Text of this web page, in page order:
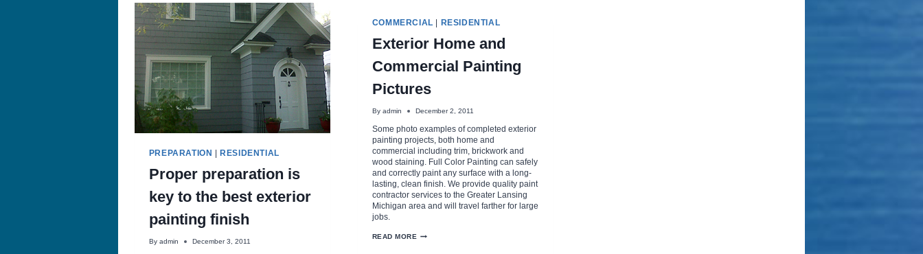
AGAIN
WITH
PROPER
PREPPING
AND
PAINTING
PREPARATION |RESIDENTIAL
Proper preparation is
key to the best exterior
painting finish
By admin December 3, 2011
COMMERCIAL | RESIDENTIAL
Exterior Home and
Commercial Painting
Pictures
By admin December 2, 2011
Some photo examples of completed exterior
painting projects, both home and
commercial including trim, brickwork and
wood staining. Full Color Painting can safely
and correctly paint any surface with a long-
lasting, clean finish. We provide quality paint
contractor services to the Greater Lansing
Michigan area and will travel farther for large
jobs.
READ MORE EXTERIOR